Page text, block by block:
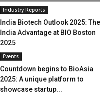
Industry Reports
India Biotech Outlook 2025: The
India Advantage at BIO Boston
2025
Events
Countdown begins to BioAsia
2025: A unique platform to
showcase startup...